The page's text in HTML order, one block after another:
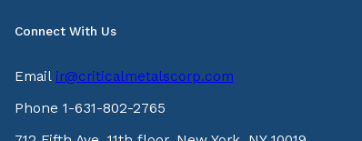
Connect With Us
Email ir@criticalmetalscorp.com
Phone 1-631-802-2765